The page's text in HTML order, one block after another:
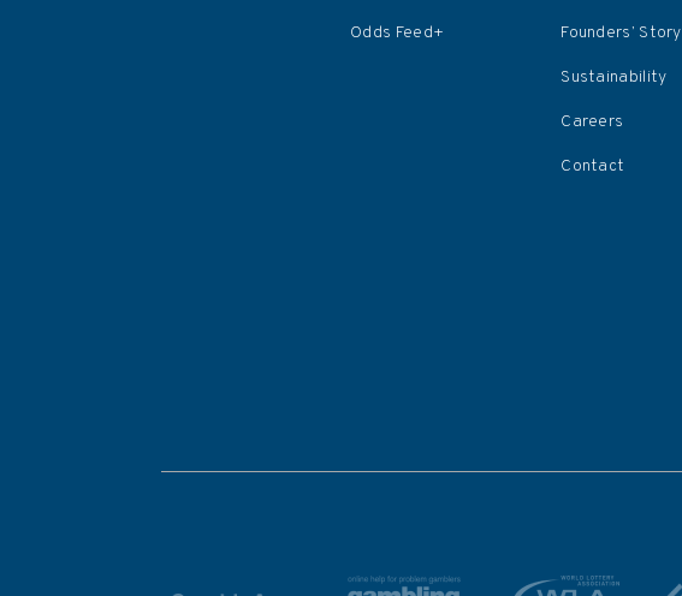
Odds Feed+ Founders’ Story
Sustainability
Careers
Contact